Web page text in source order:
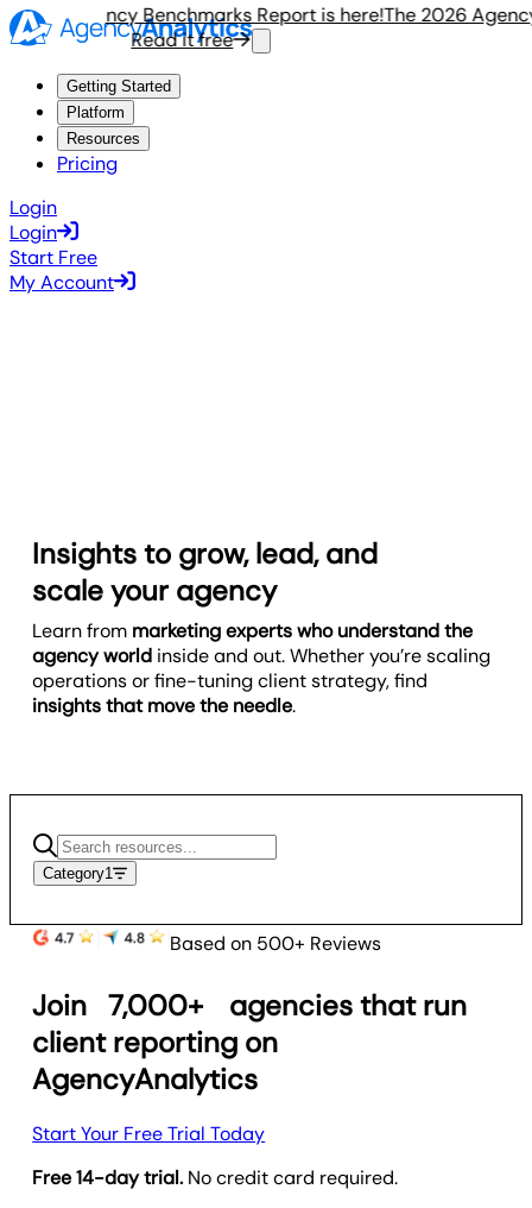
2026 Agency Benchmarks Report is here!
Read it free
The 2026
Getting Started
Platform
Resources
Pricing
Login
Login
Start Free
My Account
Insights to grow, lead, and
scale your agency
Learn from marketing experts who understand the
agency world inside and out. Whether you’re scaling
operations or fine-tuning client strategy, find
insights that move the needle.
Category1
Based on 500+ Reviews
Join 7,000+
agencies that run
client reporting on
AgencyAnalytics
Start Your Free Trial Today
Free 14-day trial. No credit card required.